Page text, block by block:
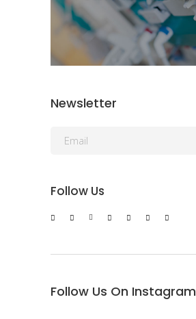
Newsletter
Follow Us
Follow Us On Instagram